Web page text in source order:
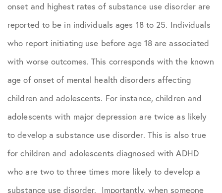
onset and highest rates of substance use disorder are
reported to be in individuals ages 18 to 25. Individuals
who report initiating use before age 18 are associated
with worse outcomes. This corresponds with the known
age of onset of mental health disorders affecting
children and adolescents. For instance, children and
adolescents with major depression are twice as likely
to develop a substance use disorder. This is also true
for children and adolescents diagnosed with ADHD
who are two to three times more likely to develop a
substance use disorder. Importantly, when someone